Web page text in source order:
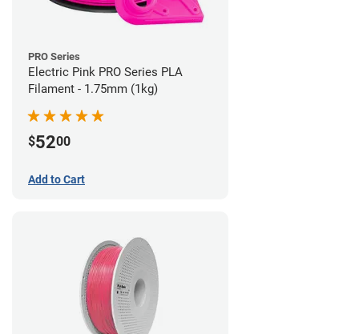
PRO Series
Electric Pink PRO Series PLA
Filament - 1.75mm (1kg)
$5200
Add to Cart